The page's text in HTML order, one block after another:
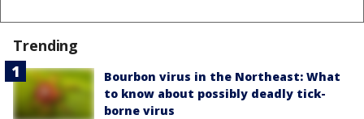
Trending
Bourbon virus in the Northeast: What
to know about possibly deadly tick-
borne virus